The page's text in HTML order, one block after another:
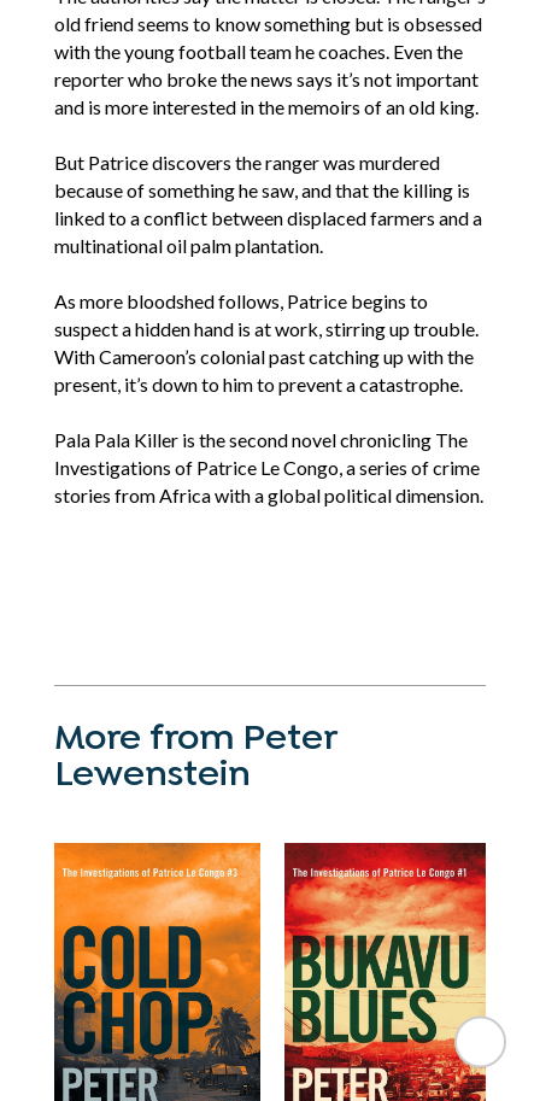
old friend seems to know something but is obsessed
with the young football team he coaches. Even the
reporter who broke the news says it’s not important
and is more interested in the memoirs of an old king.
But Patrice discovers the ranger was murdered
because of something he saw, and that the killing is
linked to a conflict between displaced farmers and a
multinational oil palm plantation.
As more bloodshed follows, Patrice begins to
suspect a hidden hand is at work, stirring up trouble.
With Cameroon’s colonial past catching up with the
present, it’s down to him to prevent a catastrophe.
Pala Pala Killer is the second novel chronicling The
Investigations of Patrice Le Congo, a series of crime
stories from Africa with a global political dimension.
More from Peter
Lewenstein